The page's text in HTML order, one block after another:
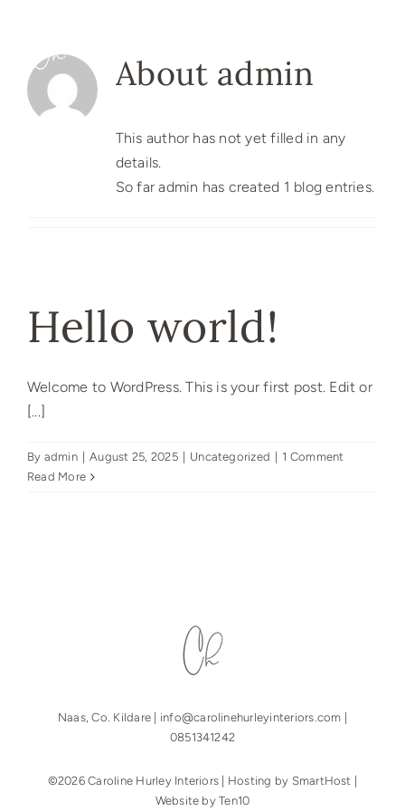
content
About admin
This author has not yet filled in any
details.
So far admin has created 1 blog entries.
Hello world!
Welcome to WordPress. This is your first post. Edit or
[...]
By admin August 25, 2025 Uncategorized
1 Comment
Read More
Naas, Co. Kildare | info@carolinehurleyinteriors.com
0851341242
©2026 Caroline Hurley Interiors | Hosting by SmartHost
Website byTen10